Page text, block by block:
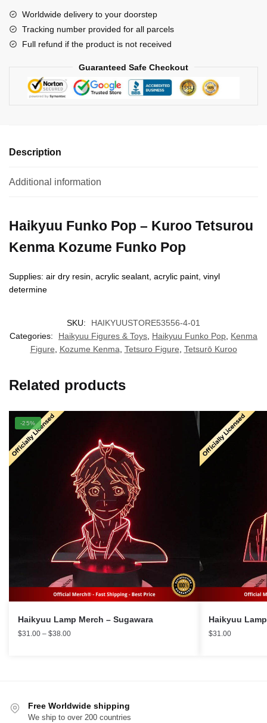
Funko
Pop
quantity
Worldwide delivery to your doorstep
Tracking number provided for all parcels
Full refund if the product is not received
Guaranteed Safe Checkout
Description
Additional information
Haikyuu Funko Pop – Kuroo Tetsurou
Kenma Kozume Funko Pop
Supplies: air dry resin, acrylic sealant, acrylic paint, vinyl
determine
SKU:
HAIKYUUSTORE53556-4-01
Categories:
Haikyuu Figures & Toys, Haikyuu Funko Pop, Kenma
Figure, Kozume Kenma, Tetsuro Figure, Tetsurō Kuroo
Related products
-25%
Haikyuu Lamp Merch – Sugawara
$31.00 – $38.00Price
$31.00
Free Worldwide shipping
We ship to over 200 countries